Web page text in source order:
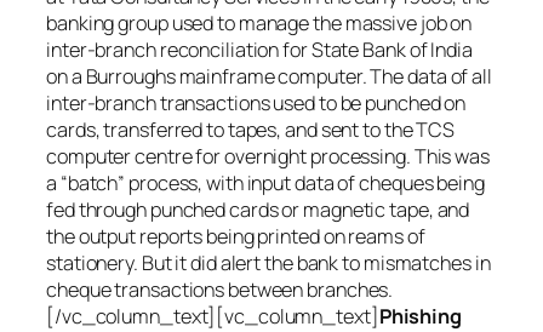
banking group used to manage the massive job on
inter-branch reconciliation for State Bank of India
on a Burroughs mainframe computer. The data of all
inter-branch transactions used to be punched on
cards, transferred to tapes, and sent to the TCS
computer centre for overnight processing. This was
a “batch” process, with input data of cheques being
fed through punched cards or magnetic tape, and
the output reports being printed on reams of
stationery. But it did alert the bank to mismatches in
cheque transactions between branches.
[/vc_column_text][vc_column_text]Phishing